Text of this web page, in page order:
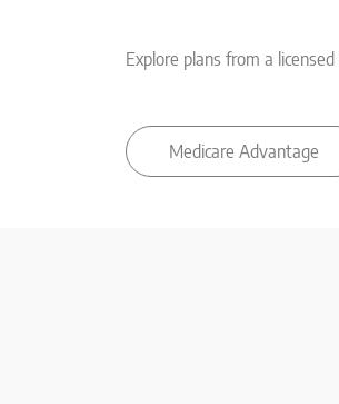
Explore plans from a licensed